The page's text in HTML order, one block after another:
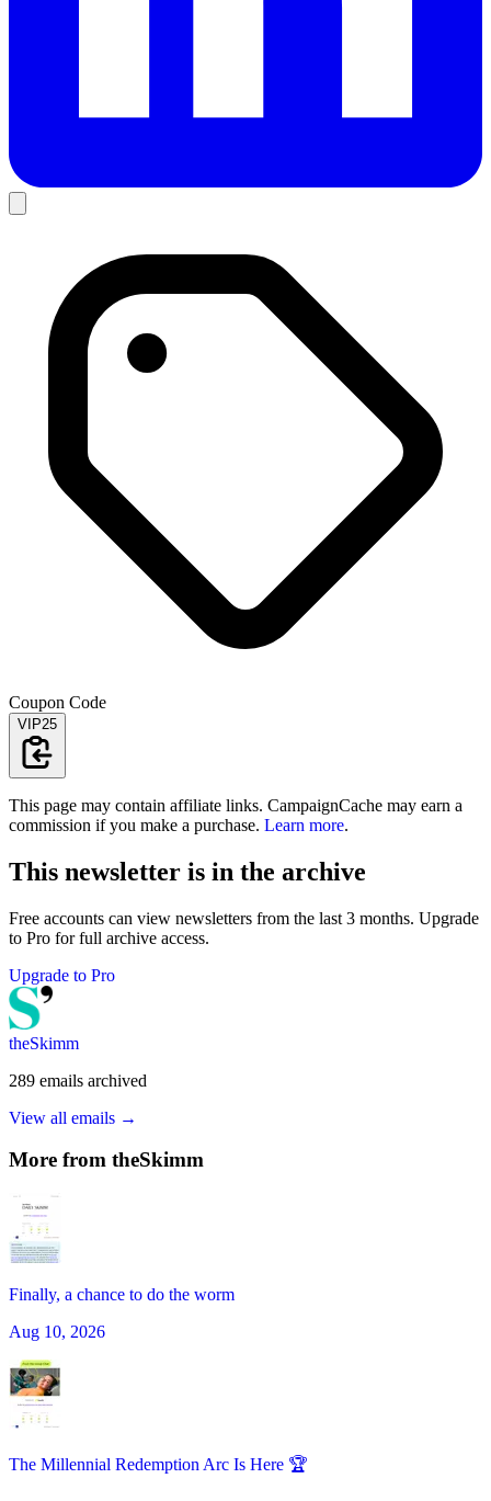
Coupon Code
VIP25
This page may contain affiliate links. CampaignCache may earn a
commission if you make a purchase. Learn more.
This newsletter is in the archive
Free accounts can view newsletters from the last 3 months. Upgrade
to Pro for full archive access.
Upgrade to Pro
theSkimm
289 emails archived
View all emails →
More from theSkimm
Finally, a chance to do the worm
Aug 10, 2026
The Millennial Redemption Arc Is Here 🏆